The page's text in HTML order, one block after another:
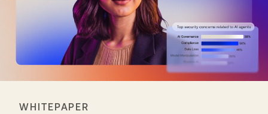
WHITEPAPER